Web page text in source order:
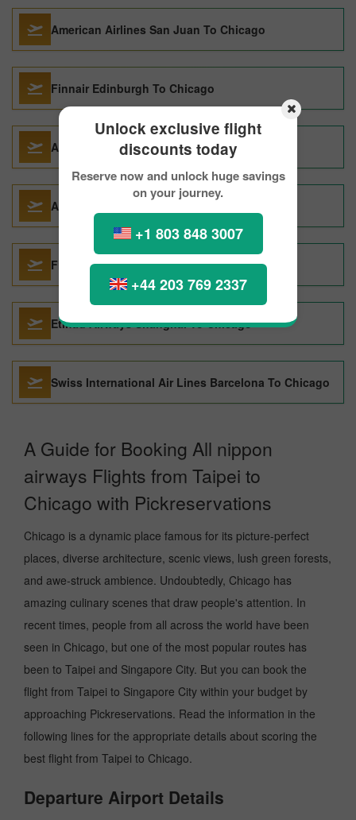
Unlock exclusive flight
discounts today
Reserve now and unlock huge savings
on your journey.
+1 803 848 3007
+44 203 769 2337
American Airlines San Juan To Chicago
Finnair Edinburgh To Chicago
ASIANA AIRLINES Manila To Chicago
American Airlines Zurich To Chicago
Finnair Munich To Chicago
Etihad Airways Shanghai To Chicago
Swiss International Air Lines Barcelona To Chicago
A Guide for Booking All nippon
airways Flights from Taipei to
Chicago with Pickreservations
Chicago is a dynamic place famous for its picture-perfect
places, diverse architecture, scenic views, lush green forests,
and awe-struck ambience. Undoubtedly, Chicago has
amazing culinary scenes that draw people's attention. In
recent times, people from all across the world have been
seen in Chicago, but one of the most popular routes has
been to Taipei and Singapore City. But you can book the
flight from Taipei to Singapore City within your budget by
approaching Pickreservations. Read the information in the
following lines for the appropriate details about scoring the
best flight from Taipei to Chicago.
Departure Airport Details